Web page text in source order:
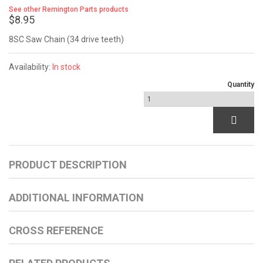
See other Remington Parts products
$8.95
8SC Saw Chain (34 drive teeth)
Availability: In stock
Quantity
PRODUCT DESCRIPTION
ADDITIONAL INFORMATION
CROSS REFERENCE